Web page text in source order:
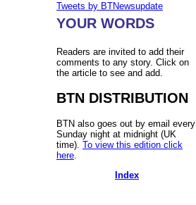
Tweets by BTNewsupdate
YOUR WORDS
Readers are invited to add their
comments to any story. Click on
the article to see and add.
BTN DISTRIBUTION
BTN also goes out by email every
Sunday night at midnight (UK
time). To view this edition click
here
Index